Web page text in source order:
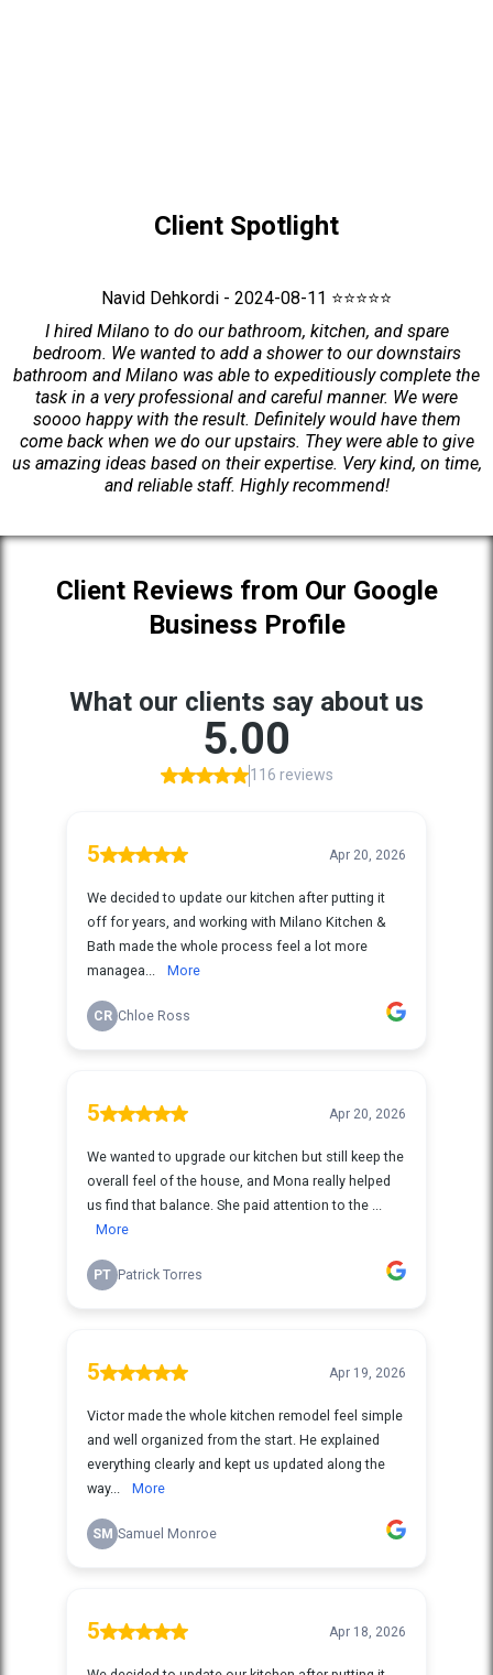
Client Spotlight
Navid Dehkordi - 2024-08-11 ⭐⭐⭐⭐⭐
I hired Milano to do our bathroom, kitchen, and spare
bedroom. We wanted to add a shower to our downstairs
bathroom and Milano was able to expeditiously complete the
task in a very professional and careful manner. We were
soooo happy with the result. Definitely would have them
come back when we do our upstairs. They were able to give
us amazing ideas based on their expertise. Very kind, on time,
and reliable staff. Highly recommend!
Client Reviews from Our Google
Business Profile